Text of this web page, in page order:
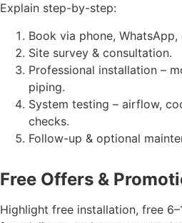
Explain step-by-step:
Book via phone, WhatsApp,
Site survey & consultation.
Professional installation –
piping.
System testing – airflow,
checks.
Follow-up & optional
Free Offers &
Highlight free installation, free